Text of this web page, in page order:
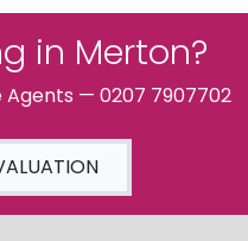
in Merton?
— 0207 7907702